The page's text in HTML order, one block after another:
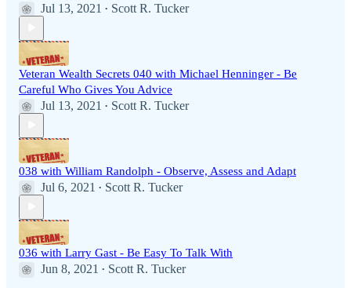
Jul 13, 2021 • Scott R. Tucker
Veteran Wealth Secrets 040 with Michael Henninger - Be
Careful Who Gives You Advice
Jul 13, 2021 • Scott R. Tucker
038 with William Randolph - Observe, Assess and Adapt
Jul 6, 2021 • Scott R. Tucker
036 with Larry Gast - Be Easy To Talk With
Jun 8, 2021 • Scott R. Tucker